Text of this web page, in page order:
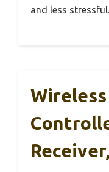
and less stressful.
Receiver,